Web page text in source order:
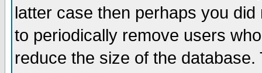
latter case then perhaps you
to periodically remove users
reduce the size of the